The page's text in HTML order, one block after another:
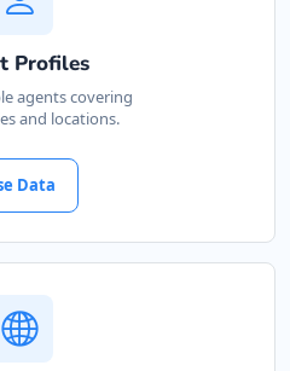
Profiles
agents covering
and locations.
Data